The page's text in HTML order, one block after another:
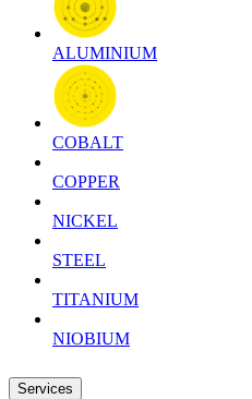
ALUMINIUM
COBALT
COPPER
NICKEL
STEEL
TITANIUM
NIOBIUM
Services